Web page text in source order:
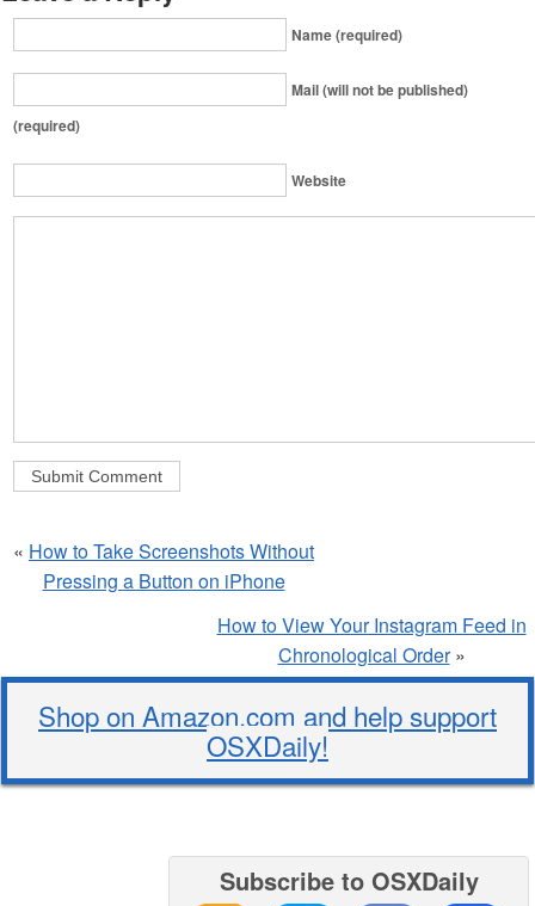
Name (required)
Mail (will not be published)
(required)
Website
« How to Take Screenshots Without
Pressing a Button on iPhone
How to View Your Instagram Feed in
Chronological Order»
Shop on Amazon.com and help support
OSXDaily!
Subscribe to OSXDaily